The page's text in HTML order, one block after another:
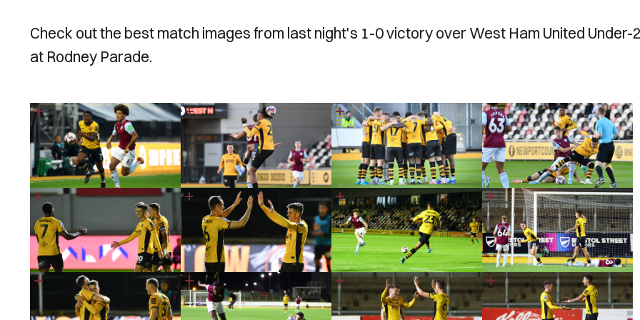
Check out the best match images from last night's 1-0 victory over West Ham United Under-
at Rodney Parade.